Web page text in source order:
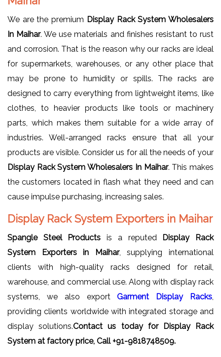
We are the premium Display Rack System Wholesalers
In Maihar. We use materials and finishes resistant to rust
and corrosion. That is the reason why our racks are ideal
for supermarkets, warehouses, or any other place that
may be prone to humidity or spills. The racks are
designed to carry everything from lightweight items, like
clothes, to heavier products like tools or machinery
parts, which makes them suitable for a wide array of
industries. Well-arranged racks ensure that all your
products are visible. Consider us for all the needs of your
Display Rack System Wholesalers In Maihar. This makes
the customers located in flash what they need and can
cause impulse purchasing, increasing sales.
Display Rack System Exporters in Maihar
Spangle Steel Products is a reputed Display Rack
System Exporters in Maihar, supplying international
clients with high-quality racks designed for retail,
warehouse, and commercial use. Along with display rack
systems, we also exportGarment Display Racks
providing clients worldwide with integrated storage and
display solutions.Contact us today for Display Rack
System at factory price, Call +91-9818748509.